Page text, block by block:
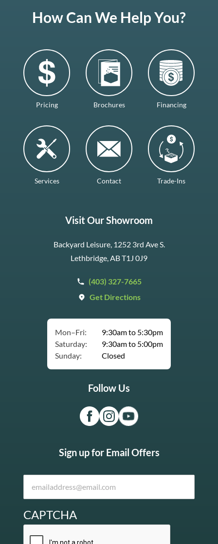
How Can We Help You?
Pricing Brochures Financing
Services Contact Trade-Ins
Visit Our Showroom
Backyard Leisure, 1252 3rd Ave S.
Lethbridge, AB T1J 0J9
(403) 327-7665
Get Directions
Mon–Fri:
9:30am to 5:30pm
Saturday:
9:30am to 5:00pm
Sunday:
Closed
Follow Us
Sign up for Email Offers
CAPTCHA